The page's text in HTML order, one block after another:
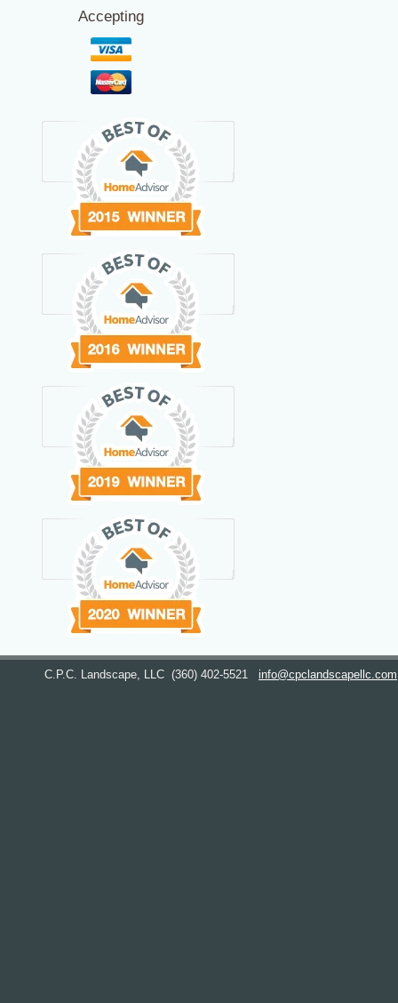
Accepting
C.P.C. Landscape, LLC (360) 402-5521 info@cpclandscapellc.com